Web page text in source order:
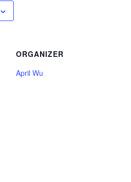
ORGANIZER
April Wu